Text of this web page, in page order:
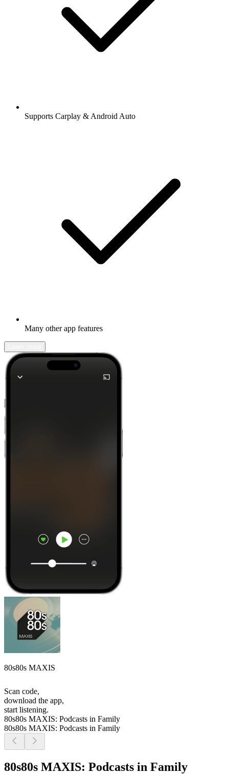
Supports Carplay & Android Auto
Many other app features
80s80s MAXIS
Scan code,
download the app,
start listening.
80s80s MAXIS: Podcasts in Family
80s80s MAXIS: Podcasts in Family
80s80s MAXIS: Podcasts in Family